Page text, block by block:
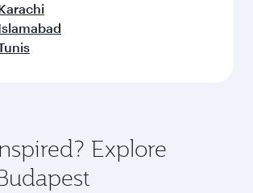
Explore